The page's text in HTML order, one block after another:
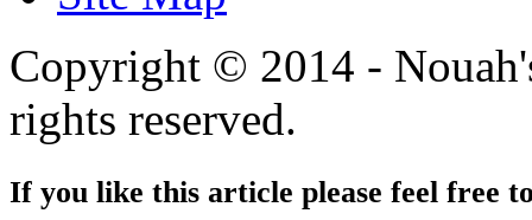
Copyright © 2014 -
rights reserved.
If you like this article please feel free